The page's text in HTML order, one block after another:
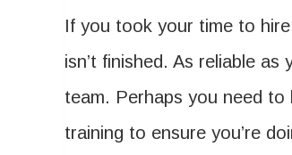
If you took your time to
isn’t finished. As reliable
team. Perhaps you need
training to ensure you’re